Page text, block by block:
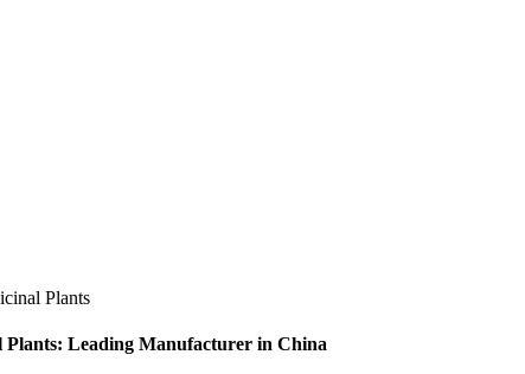
Plants
Plants: Leading Manufacturer in China